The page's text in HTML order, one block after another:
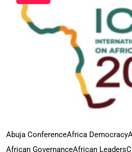
Abuja ConferenceAfrica Democracy
African GovernanceAfrican Leaders